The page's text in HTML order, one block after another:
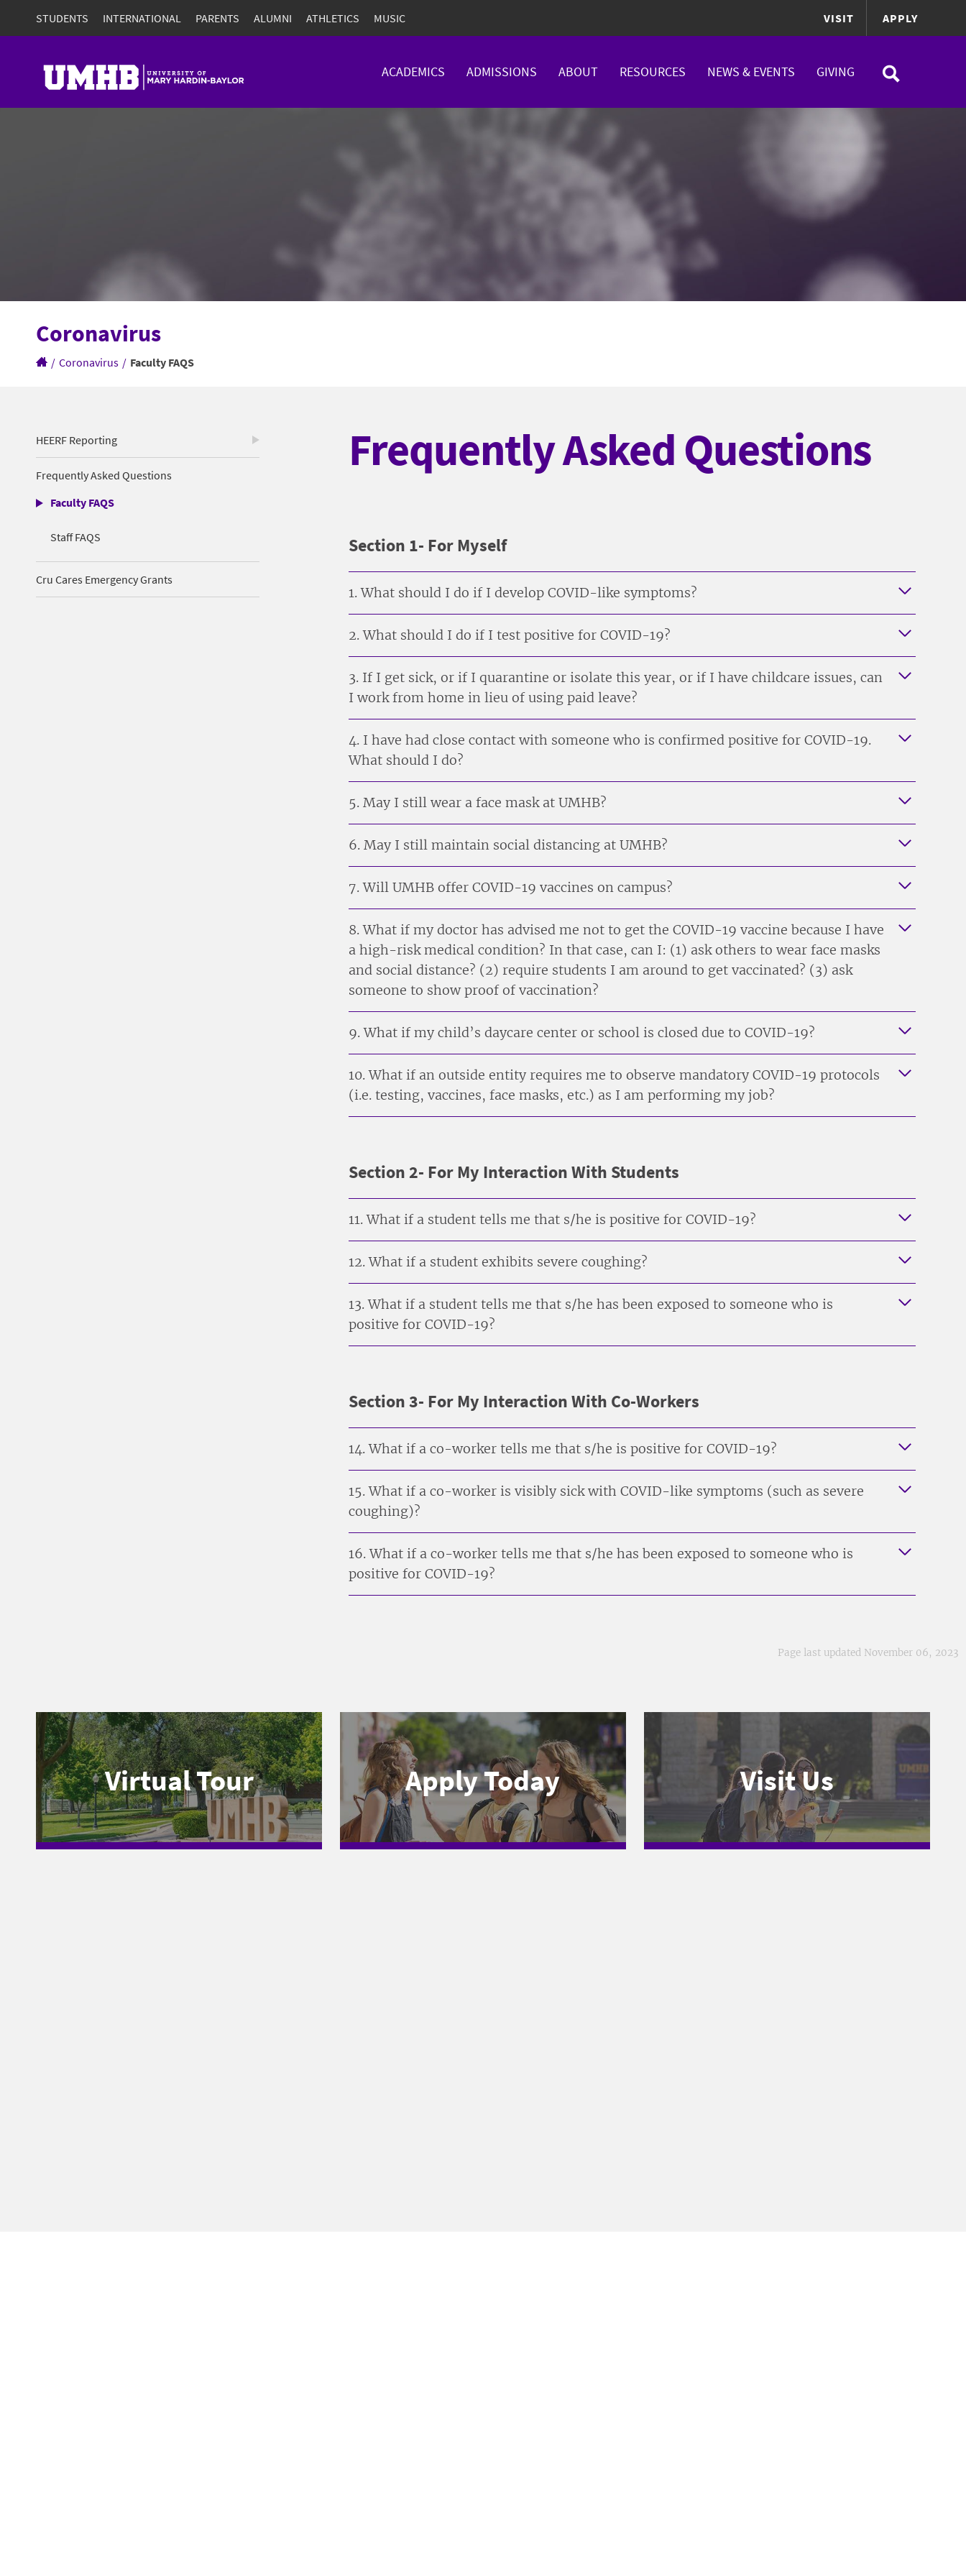
STUDENTS INTERNATIONAL PARENTS ALUMNI ATHLETICS MUSIC VISIT APPLY
ACADEMICS ADMISSIONS ABOUT RESOURCES NEWS & EVENTS GIVING
Coronavirus
/ Coronavirus / Faculty FAQS
HEERF Reporting
Frequently Asked Questions
Faculty FAQS
Staff FAQS
Cru Cares Emergency Grants
Frequently Asked Questions
Section 1- For Myself
1. What should I do if I develop COVID-like symptoms?
2. What should I do if I test positive for COVID-19?
3. If I get sick, or if I quarantine or isolate this year, or if I have childcare issues, can
I work from home in lieu of using paid leave?
4. I have had close contact with someone who is confirmed positive for COVID-19.
What should I do?
5. May I still wear a face mask at UMHB?
6. May I still maintain social distancing at UMHB?
7. Will UMHB offer COVID-19 vaccines on campus?
8. What if my doctor has advised me not to get the COVID-19 vaccine because I have
a high-risk medical condition? In that case, can I: (1) ask others to wear face masks
and social distance? (2) require students I am around to get vaccinated? (3) ask
someone to show proof of vaccination?
9. What if my child’s daycare center or school is closed due to COVID-19?
10. What if an outside entity requires me to observe mandatory COVID-19 protocols
(i.e. testing, vaccines, face masks, etc.) as I am performing my job?
Section 2- For My Interaction With Students
11. What if a student tells me that s/he is positive for COVID-19?
12. What if a student exhibits severe coughing?
13. What if a student tells me that s/he has been exposed to someone who is
positive for COVID-19?
Section 3- For My Interaction With Co-Workers
14. What if a co-worker tells me that s/he is positive for COVID-19?
15. What if a co-worker is visibly sick with COVID-like symptoms (such as severe
coughing)?
16. What if a co-worker tells me that s/he has been exposed to someone who is
positive for COVID-19?
Page last updated November 06, 2023
Virtual Tour Apply Today Visit Us